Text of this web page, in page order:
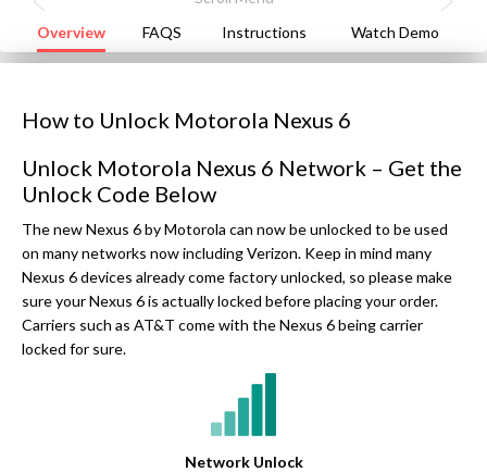
Overview FAQS Instructions Watch Demo
How to Unlock Motorola Nexus 6
Unlock Motorola Nexus 6 Network – Get the
Unlock Code Below
The new Nexus 6 by Motorola can now be unlocked to be used
on many networks now including Verizon. Keep in mind many
Nexus 6 devices already come factory unlocked, so please make
sure your Nexus 6 is actually locked before placing your order.
Carriers such as AT&T come with the Nexus 6 being carrier
locked for sure.
Network Unlock